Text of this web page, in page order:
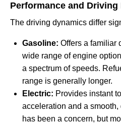
Performance and Driving
The driving dynamics differ
Gasoline: Offers a familiar
wide range of engine
a spectrum of speeds.
range is generally longer.
Electric: Provides instant
acceleration and a
has been a concern, but